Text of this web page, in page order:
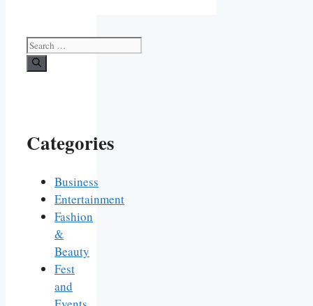
Search
for:
Categories
Business
Entertainment
Fashion
&
Beauty
Fest
and